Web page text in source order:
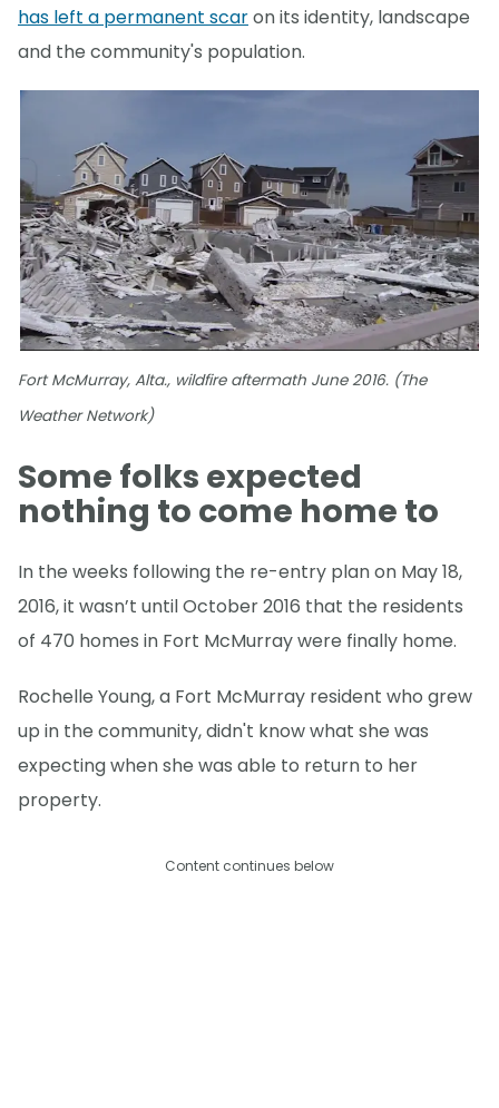
has left a permanent scaron its identity, landscape
and the community's population.
Fort McMurray, Alta., wildfire aftermath June 2016. (The
Weather Network)
Some folks expected
nothing to come home to
In the weeks following the re-entry plan on May 18,
2016, it wasn’t until October 2016 that the residents
of 470 homes in Fort McMurray were finally home.
Rochelle Young, a Fort McMurray resident who grew
up in the community, didn't know what she was
expecting when she was able to return to her
property.
Content continues below